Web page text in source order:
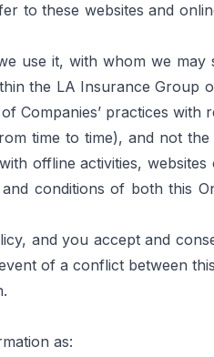
to these websites and
use it, with whom we may
the LA Insurance Group
Companies’ practices with
time to time), and not
offline activities,
conditions of both this
and you accept and
of a conflict between
as: